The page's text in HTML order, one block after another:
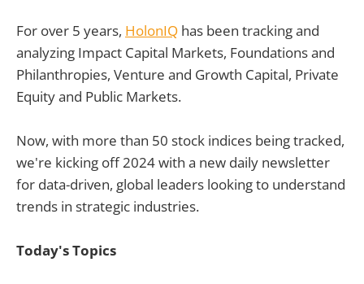
For over 5 years, HolonIQ has been tracking and
analyzing Impact Capital Markets, Foundations and
Philanthropies, Venture and Growth Capital, Private
Equity and Public Markets.
Now, with more than 50 stock indices being tracked,
we're kicking off 2024 with a new daily newsletter
for data-driven, global leaders looking to understand
trends in strategic industries.
Today's Topics